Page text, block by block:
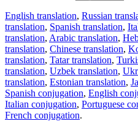
English translation, Russian
translation, Spanish translation,
translation, Arabic translation,
translation, Chinese translation,
translation, Tatar translation,
translation, Uzbek translation,
translation, Estonian translation,
Spanish conjugation, English
Italian conjugation, Portuguese
French conjugation.